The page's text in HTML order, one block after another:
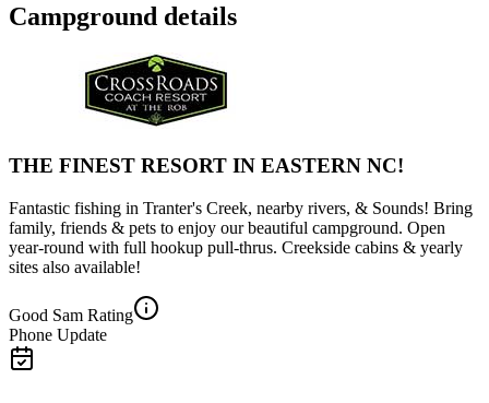
Campground details
THE FINEST RESORT IN EASTERN NC!
Fantastic fishing in Tranter's Creek, nearby rivers, & Sounds! Bring
family, friends & pets to enjoy our beautiful campground. Open
year-round with full hookup pull-thrus. Creekside cabins & yearly
sites also available!
Good Sam Rating
Phone Update